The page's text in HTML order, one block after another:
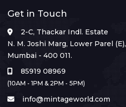
Get in Touch
2-C, Thackar Indl. Estate
N. M. Joshi Marg, Lower Parel (E),
Mumbai - 400 011.
85919 08969
(10AM - 1PM & 2PM - 5PM)
info@mintageworld.com